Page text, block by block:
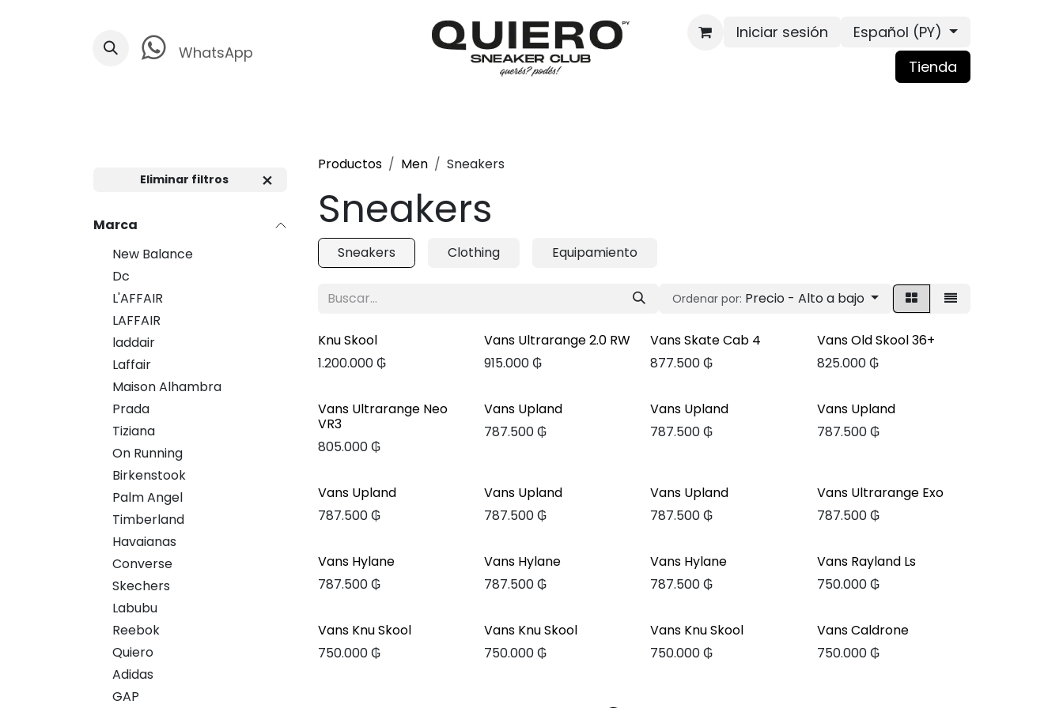
WhatsApp
Iniciar sesión
Español (PY)
Tienda
Eliminar filtros
Marca
New Balance
Dc
L'AFFAIR
LAFFAIR
laddair
Laffair
Maison Alhambra
Prada
Tiziana
On Running
Birkenstook
Palm Angel
Timberland
Havaianas
Converse
Skechers
Labubu
Reebok
Quiero
Adidas
GAP
Productos Men Sneakers
Sneakers
Sneakers Clothing Equipamiento
Ordenar por: Precio - Alto a bajo
Knu Skool
1.200.000₲
Vans Ultrarange 2.0 RW
915.000₲
Vans Skate Cab 4
877.500₲
Vans Old Skool 36+
825.000₲
Vans Ultrarange Neo
VR3
805.000₲
Vans Upland
787.500₲
Vans Upland
787.500₲
Vans Upland
787.500₲
Vans Upland
787.500₲
Vans Upland
787.500₲
Vans Upland
787.500₲
Vans Ultrarange Exo
787.500₲
Vans Hylane
787.500₲
Vans Hylane
787.500₲
Vans Hylane
787.500₲
Vans Rayland Ls
750.000₲
Vans Knu Skool
750.000₲
Vans Knu Skool
750.000₲
Vans Knu Skool
750.000₲
Vans Caldrone
750.000₲